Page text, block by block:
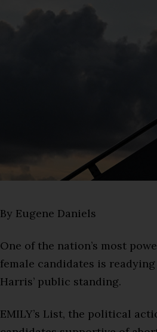
By Eugene Daniels
One of the nation’s most
female candidates is
Harris’ public standing.
EMILY’s List, the political